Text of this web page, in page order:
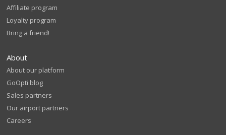
Affiliate program
Loyalty program
Bring a friend!
About
About our platform
GoOpti blog
Sales partners
Our airport partners
Careers